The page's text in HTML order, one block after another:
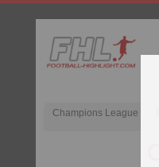
Champions League